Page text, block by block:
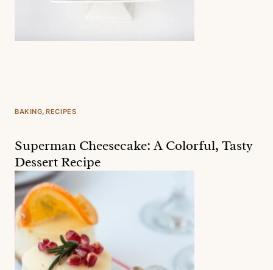
BAKING, RECIPES
Superman Cheesecake: A Colorful, Tasty
Dessert Recipe